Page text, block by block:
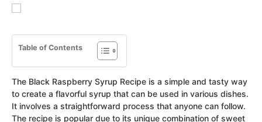
Table of Contents
The Black Raspberry Syrup Recipe is a simple and tasty way
to create a flavorful syrup that can be used in various dishes.
It involves a straightforward process that anyone can follow.
The recipe is popular due to its unique combination of sweet